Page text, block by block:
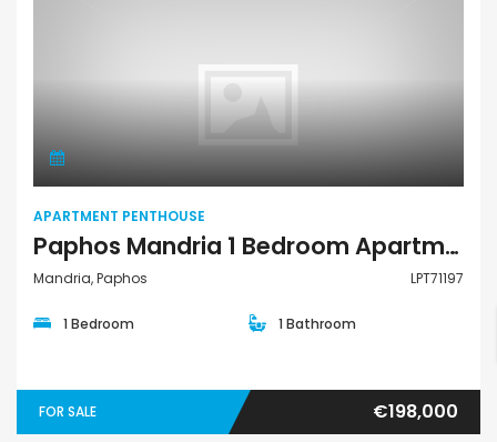
Apartment Penthouse
APARTMENT PENTHOUSE
Paphos Mandria 1 Bedroom Apartments / Penthouses For Sale LPT71197
Mandria, Paphos LPT71197
1 Bedroom 1 Bathroom
FOR SALE €198,000